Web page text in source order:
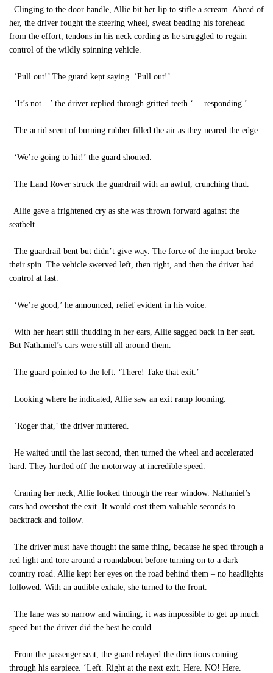
Clinging to the door handle, Allie bit her lip to stifle a scream. Ahead of
her, the driver fought the steering wheel, sweat beading his forehead
from the effort, tendons in his neck cording as he struggled to regain
control of the wildly spinning vehicle.
‘Pull out!’ The guard kept saying. ‘Pull out!’
‘It’s not…’ the driver replied through gritted teeth ‘… responding.’
The acrid scent of burning rubber filled the air as they neared the edge.
‘We’re going to hit!’ the guard shouted.
The Land Rover struck the guardrail with an awful, crunching thud.
Allie gave a frightened cry as she was thrown forward against the
seatbelt.
The guardrail bent but didn’t give way. The force of the impact broke
their spin. The vehicle swerved left, then right, and then the driver had
control at last.
‘We’re good,’ he announced, relief evident in his voice.
With her heart still thudding in her ears, Allie sagged back in her seat.
But Nathaniel’s cars were still all around them.
The guard pointed to the left. ‘There! Take that exit.’
Looking where he indicated, Allie saw an exit ramp looming.
‘Roger that,’ the driver muttered.
He waited until the last second, then turned the wheel and accelerated
hard. They hurtled off the motorway at incredible speed.
Craning her neck, Allie looked through the rear window. Nathaniel’s
cars had overshot the exit. It would cost them valuable seconds to
backtrack and follow.
The driver must have thought the same thing, because he sped through a
red light and tore around a roundabout before turning on to a dark
country road. Allie kept her eyes on the road behind them – no headlights
followed. With an audible exhale, she turned to the front.
The lane was so narrow and winding, it was impossible to get up much
speed but the driver did the best he could.
From the passenger seat, the guard relayed the directions coming
through his earpiece. ‘Left. Right at the next exit. Here. NO! Here.